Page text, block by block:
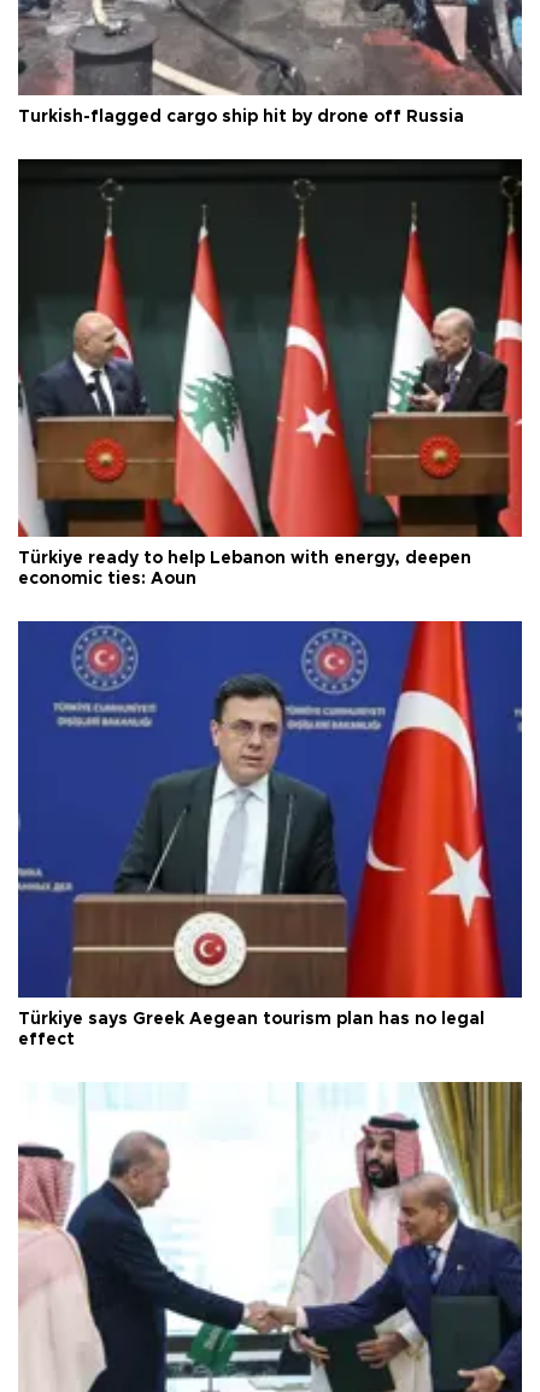
Turkish-flagged cargo ship hit by drone off Russia
Türkiye ready to help Lebanon with energy, deepen
economic ties: Aoun
Türkiye says Greek Aegean tourism plan has no legal
effect